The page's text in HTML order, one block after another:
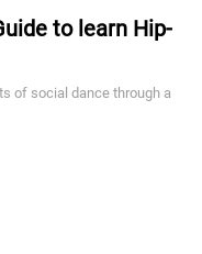
to learn Hip-
of social dance through a